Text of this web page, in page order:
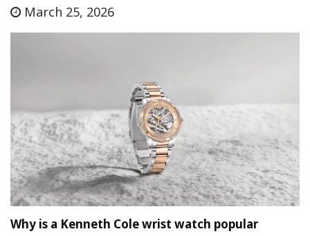
March 25, 2026
Why is a Kenneth Cole wrist watch popular